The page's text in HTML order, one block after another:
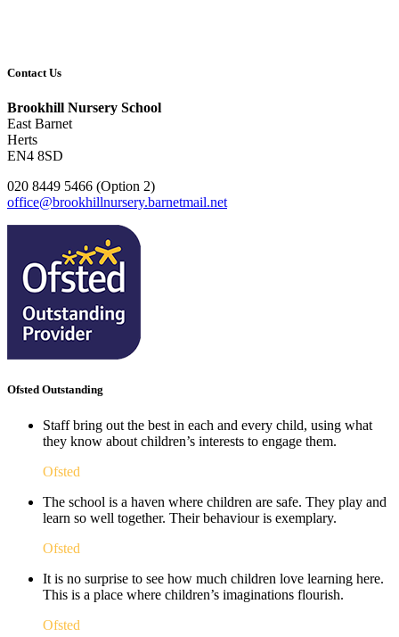
Contact Us
Brookhill Nursery School
East Barnet
Herts
EN4 8SD
020 8449 5466 (Option 2)
office@brookhillnursery.barnetmail.net
Ofsted Outstanding
Staff bring out the best in each and every child, using what
they know about children’s interests to engage them.
Ofsted
The school is a haven where children are safe. They play and
learn so well together. Their behaviour is exemplary.
Ofsted
It is no surprise to see how much children love learning here.
This is a place where children’s imaginations flourish. ​
Ofsted